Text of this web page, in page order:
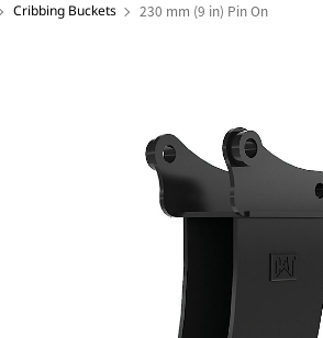
Cribbing Buckets 230 mm (9 in) Pin On